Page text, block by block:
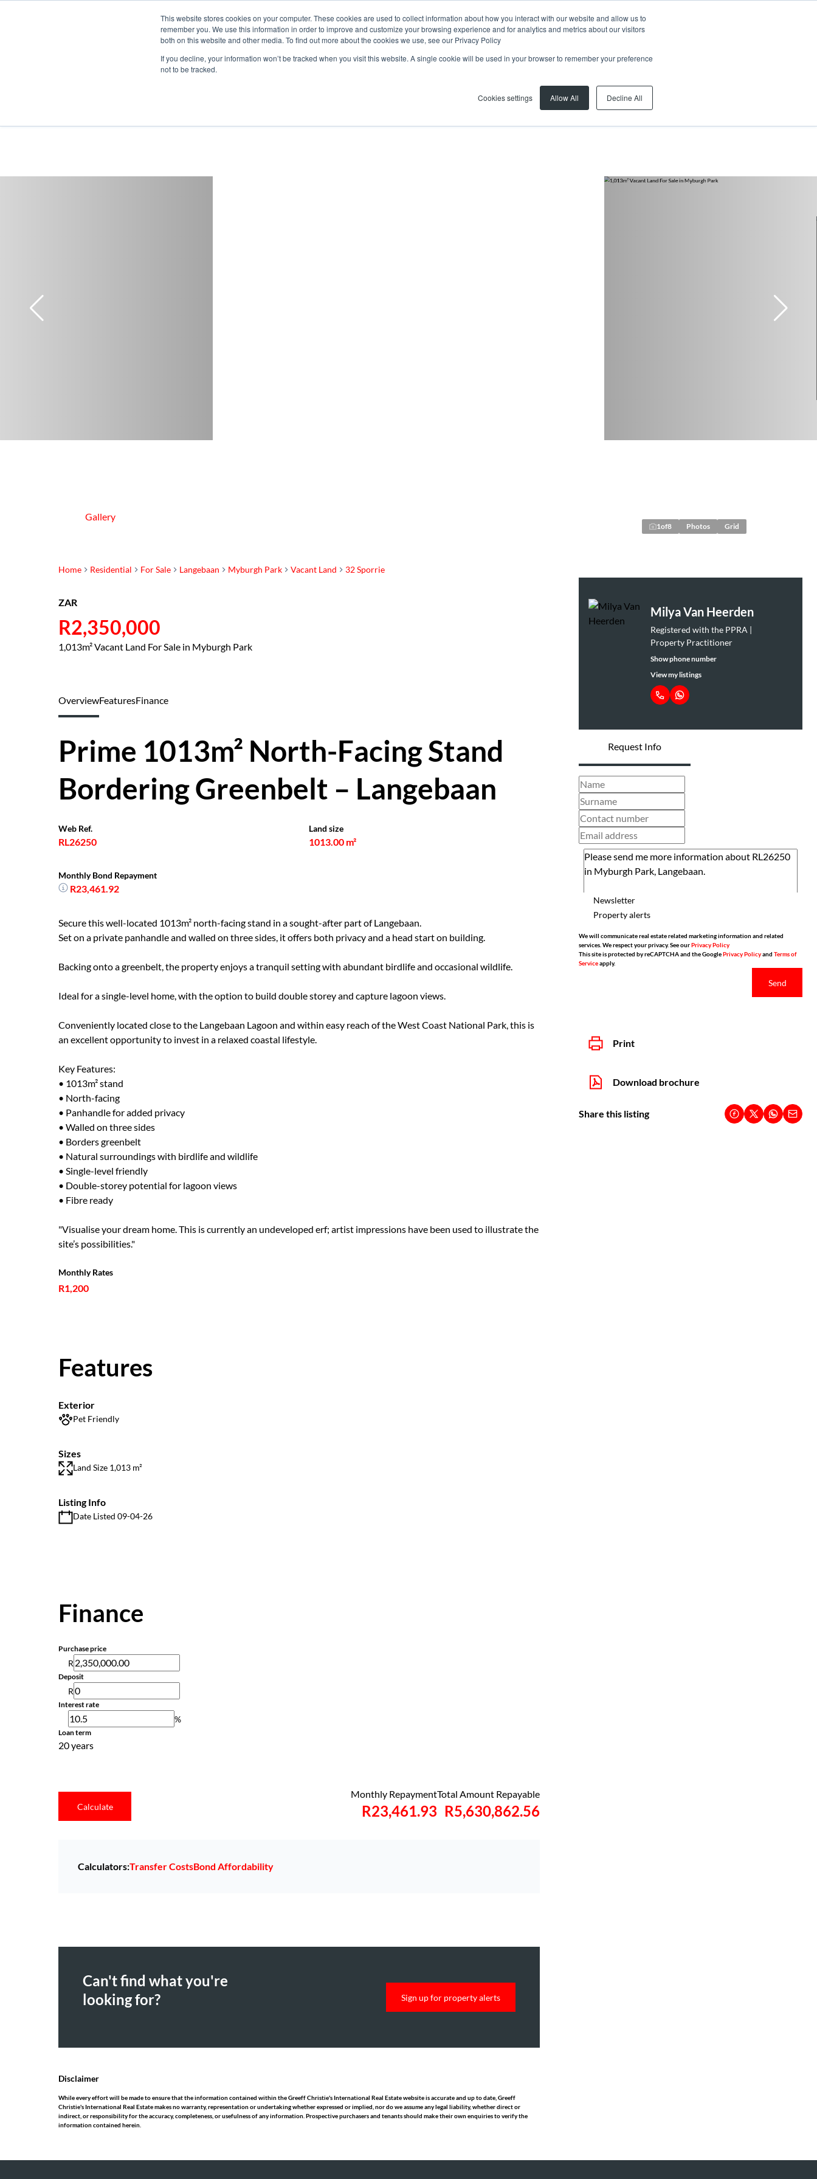
This website stores cookies on your computer. These cookies are used to collect information about how you interact with our website and allow us to
remember you. We use this information in order to improve and customize your browsing experience and for analytics and metrics about our visitors
both on this website and other media. To find out more about the cookies we use, see our Privacy Policy
If you decline, your information won’t be tracked when you visit this website. A single cookie will be used in your browser to remember your preference
not to be tracked.
Cookies settings Allow All Decline All
Home Residential For Sale Langebaan Myburgh Park Vacant Land 32 Sporrie
Gallery
1of8 Photos Grid
ZAR
R2,350,000
1,013m² Vacant Land For Sale in Myburgh Park
Milya Van Heerden
Registered with the PPRA |
Property Practitioner
Show phone number
View my listings
Request Info
Newsletter
Property alerts
We will communicate real estate related marketing information and related
services. We respect your privacy. See ourPrivacy Policy
This site is protected by reCAPTCHA and the GooglePrivacy Policyand Terms of
Serviceapply.
Send
Print
Download brochure
Share this listing
OverviewFeaturesFinance
Prime 1013m² North-Facing Stand
Bordering Greenbelt – Langebaan
Web Ref.
RL26250
Land size
1013.00 m²
Monthly Bond Repayment
R23,461.92
Secure this well-located 1013m² north-facing stand in a sought-after part of Langebaan.
Set on a private panhandle and walled on three sides, it offers both privacy and a head start on building.
Backing onto a greenbelt, the property enjoys a tranquil setting with abundant birdlife and occasional wildlife.
Ideal for a single-level home, with the option to build double storey and capture lagoon views.
Conveniently located close to the Langebaan Lagoon and within easy reach of the West Coast National Park, this is
an excellent opportunity to invest in a relaxed coastal lifestyle.
Key Features:
• 1013m² stand
• North-facing
• Panhandle for added privacy
• Walled on three sides
• Borders greenbelt
• Natural surroundings with birdlife and wildlife
• Single-level friendly
• Double-storey potential for lagoon views
• Fibre ready
"Visualise your dream home. This is currently an undeveloped erf; artist impressions have been used to illustrate the
site’s possibilities."
Monthly Rates
R1,200
Features
Exterior
Pet Friendly
Sizes
Land Size 1,013 m²
Listing Info
Date Listed 09-04-26
Finance
Purchase price
R
Deposit
R
Interest rate
%
Loan term
20 years
Calculate
Total Amount Repayable
R5,630,862.56
Monthly Repayment
R23,461.93
Calculators:Transfer CostsBond Affordability
Can't find what you're
looking for?
Sign up for property alerts
Disclaimer
While every effort will be made to ensure that the information contained within the Greeff Christie's International Real Estate website is accurate and up to date, Greeff
Christie's International Real Estate makes no warranty, representation or undertaking whether expressed or implied, nor do we assume any legal liability, whether direct or
indirect, or responsibility for the accuracy, completeness, or usefulness of any information. Prospective purchasers and tenants should make their own enquiries to verify the
information contained herein.